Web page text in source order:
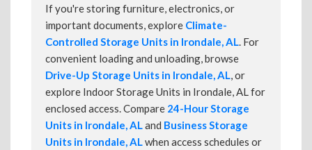
If you're storing furniture, electronics, or
important documents, explore Climate-
Controlled Storage Units in Irondale, AL. For
convenient loading and unloading, browse
Drive-Up Storage Units in Irondale, AL, or
explore Indoor Storage Units in Irondale, AL for
enclosed access. Compare 24-Hour Storage
Units in Irondale, ALand Business Storage
Units in Irondale, ALwhen access schedules or